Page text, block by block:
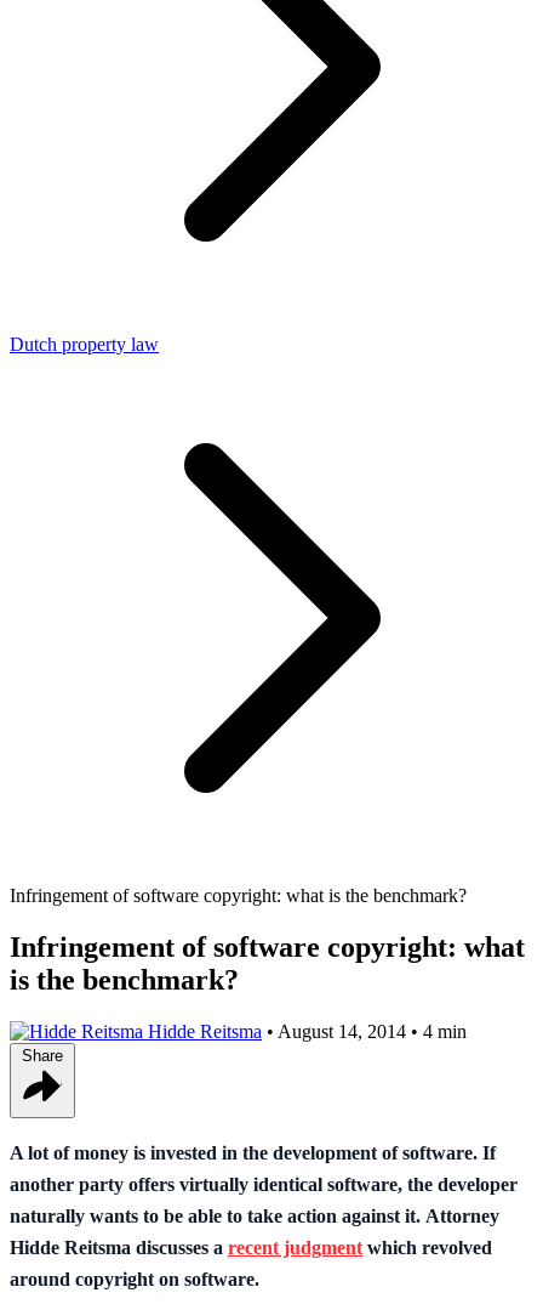
Dutch property law
Infringement of software copyright: what is the benchmark?
Infringement of software copyright: what
is the benchmark?
Hidde Reitsma • August 14, 2014 • 4 min
A lot of money is invested in the development of software. If
another party offers virtually identical software, the developer
naturally wants to be able to take action against it. Attorney
Hidde Reitsma discusses a recent judgment which revolved
around copyright on software.